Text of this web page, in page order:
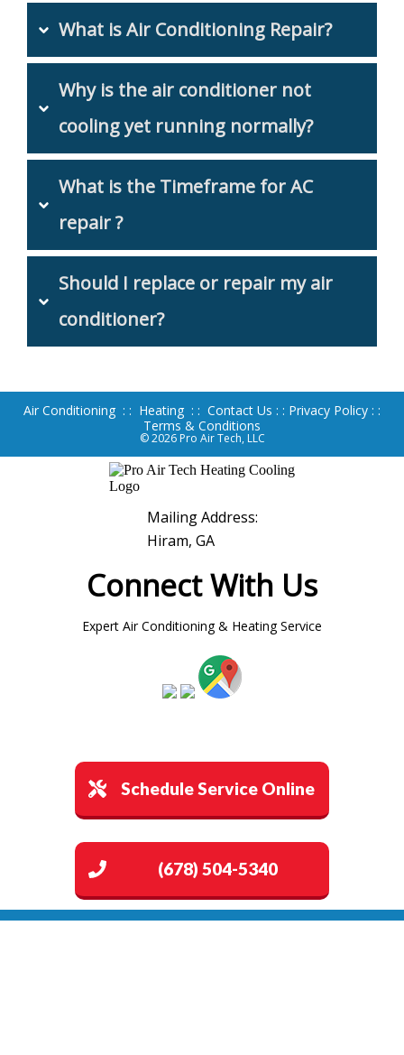
What is Air Conditioning Repair?
Why is the air conditioner not
cooling yet running normally?
What is the Timeframe for AC
repair ?
Should I replace or repair my air
conditioner?
Air Conditioning : : Heating : : Contact Us : : Privacy Policy : :
Terms & Conditions
© 2026 Pro Air Tech, LLC
Mailing Address:
Hiram, GA
Connect With Us
Expert Air Conditioning & Heating Service
Schedule Service Online
(678) 504-5340